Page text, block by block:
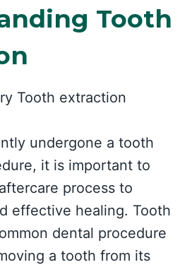
Tooth
undergone a tooth
it is important to
process to
effective healing. Tooth
dental procedure
a tooth from its